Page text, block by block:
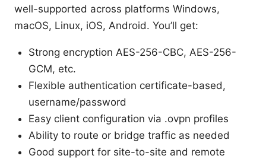
well-supported across platforms Windows,
macOS, Linux, iOS, Android. You’ll get:
Strong encryption AES-256-CBC, AES-256-
GCM, etc.
Flexible authentication certificate-based,
username/password
Easy client configuration via .ovpn profiles
Ability to route or bridge traffic as needed
Good support for site-to-site and remote